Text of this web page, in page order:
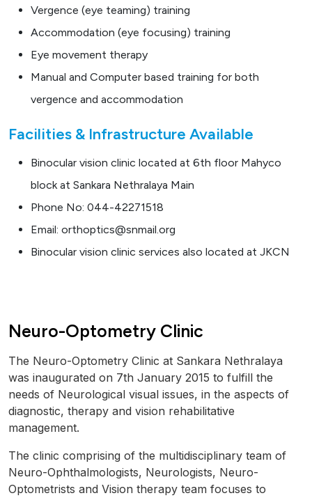
Vergence (eye teaming) training
Accommodation (eye focusing) training
Eye movement therapy
Manual and Computer based training for both
vergence and accommodation
Facilities & Infrastructure Available
Binocular vision clinic located at 6th floor Mahyco
block at Sankara Nethralaya Main
Phone No: 044-42271518
Email: orthoptics@snmail.org
Binocular vision clinic services also located at JKCN
Neuro-Optometry Clinic
The Neuro-Optometry Clinic at Sankara Nethralaya
was inaugurated on 7th January 2015 to fulfill the
needs of Neurological visual issues, in the aspects of
diagnostic, therapy and vision rehabilitative
management.
The clinic comprising of the multidisciplinary team of
Neuro-Ophthalmologists, Neurologists, Neuro-
Optometrists and Vision therapy team focuses to